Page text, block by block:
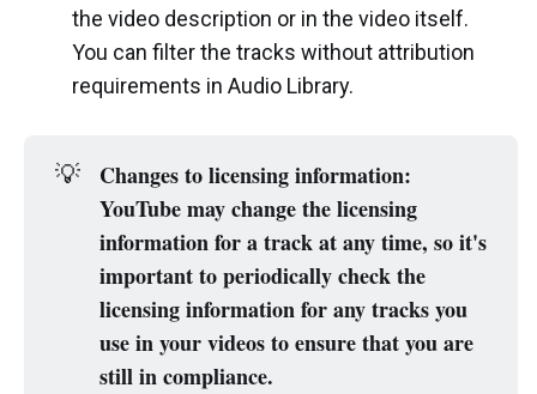
the video description or in the video itself.
You can filter the tracks without attribution
requirements in Audio Library.
💡
Changes to licensing information:
YouTube may change the licensing
information for a track at any time, so it's
important to periodically check the
licensing information for any tracks you
use in your videos to ensure that you are
still in compliance.